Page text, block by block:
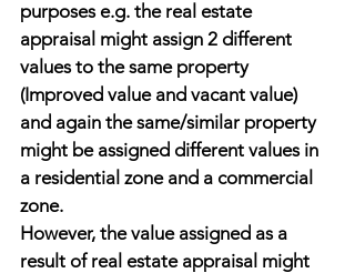
purposes e.g. the real estate
appraisal might assign 2 different
values to the same property
(Improved value and vacant value)
and again the same/similar property
might be assigned different values in
a residential zone and a commercial
zone.
However, the value assigned as a
result of real estate appraisal might